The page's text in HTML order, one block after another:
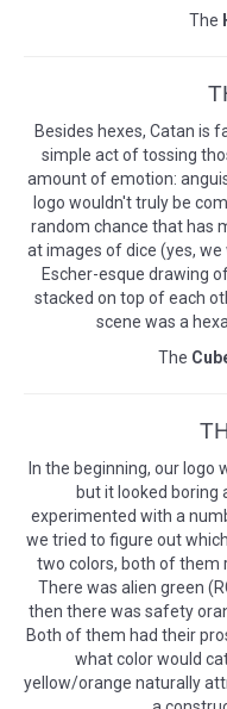
The
Besides hexes, Catan is
simple act of tossing
amount of emotion:
logo wouldn't truly be
random chance that has
at images of dice (yes, we
Escher-esque drawing
stacked on top of each
scene was a
The
In the beginning, our logo
but it looked boring
experimented with a
we tried to figure out
two colors, both of them
There was alien green
then there was safety
Both of them had their
what color would
yellow/orange naturally